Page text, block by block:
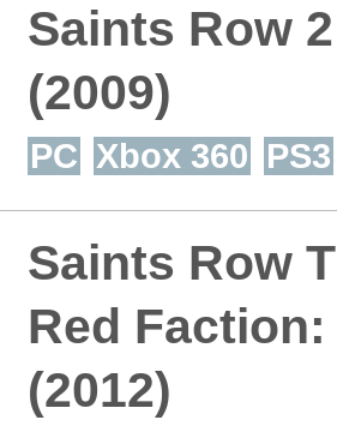
Saints Row 2
(2009)
PC Xbox 360 PS3
Saints Row
Red
(2012)